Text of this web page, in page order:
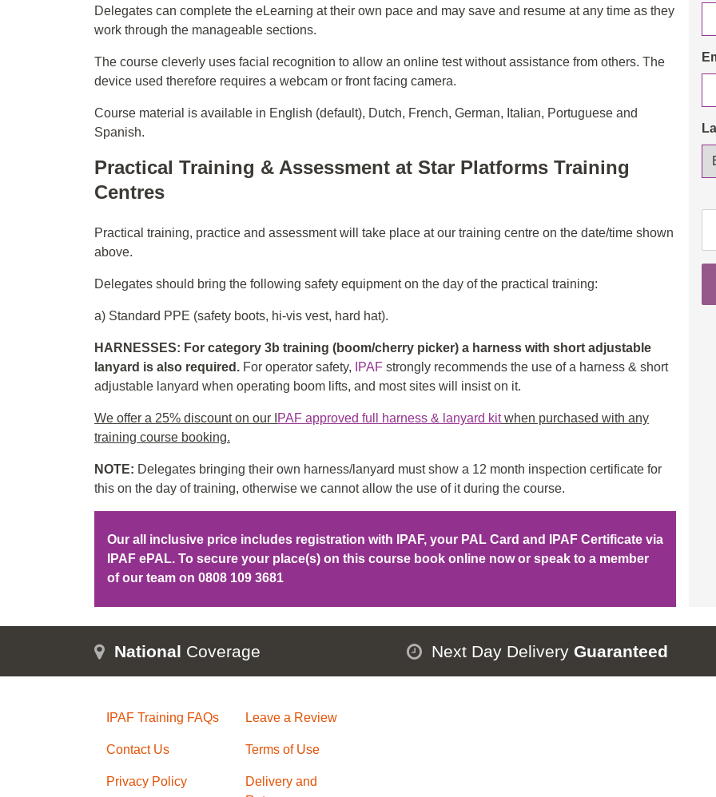
Delegates can complete the eLearning at their own pace and may save and resume at any time as they
work through the manageable sections.
The course cleverly uses facial recognition to allow an online test without assistance from others. The
device used therefore requires a webcam or front facing camera.
Course material is available in English (default), Dutch, French, German, Italian, Portuguese and
Spanish.
Practical Training & Assessment at Star Platforms Training
Centres
Practical training, practice and assessment will take place at our training centre on the date/time shown
above.
Delegates should bring the following safety equipment on the day of the practical training:
a) Standard PPE (safety boots, hi-vis vest, hard hat).
HARNESSES: For category 3b training (boom/cherry picker) a harness with short adjustable
lanyard is also required. For operator safety, IPAF strongly recommends the use of a harness & short
adjustable lanyard when operating boom lifts, and most sites will insist on it.
We offer a 25% discount on our I PAF approved full harness & lanyard kitwhen purchased with any
training course booking.
NOTE: Delegates bringing their own harness/lanyard must show a 12 month inspection certificate for
this on the day of training, otherwise we cannot allow the use of it during the course.
Our all inclusive price includes registration with IPAF, your PAL Card and IPAF Certificate via
IPAF ePAL. To secure your place(s) on this course book online now or speak to a member
of our team on 0808 109 3681
National Coverage Next Day Delivery Guaranteed
IPAF Training FAQs Leave a Review
Contact Us Terms of Use
Privacy Policy
Delivery and